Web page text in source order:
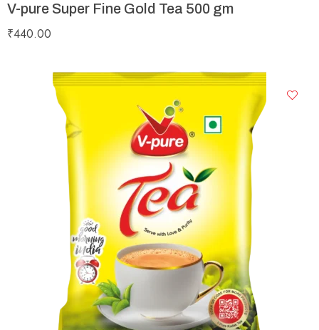
V-pure Super Fine Gold Tea 500 gm
₹440.00